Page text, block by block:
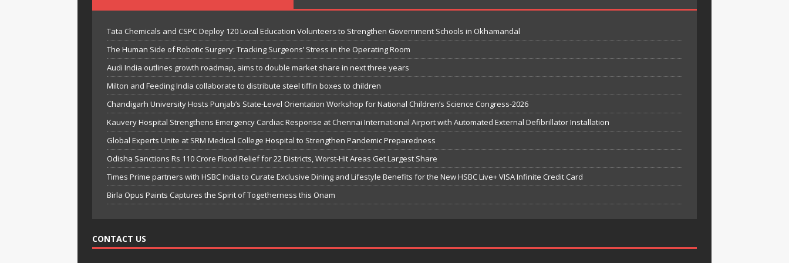
Tata Chemicals and CSPC Deploy 120 Local Education Volunteers to Strengthen Government Schools in Okhamandal
The Human Side of Robotic Surgery: Tracking Surgeons’ Stress in the Operating Room
Audi India outlines growth roadmap, aims to double market share in next three years
Milton and Feeding India collaborate to distribute steel tiffin boxes to children
Chandigarh University Hosts Punjab’s State-Level Orientation Workshop for National Children’s Science Congress-2026
Kauvery Hospital Strengthens Emergency Cardiac Response at Chennai International Airport with Automated External Defibrillator Installation
Global Experts Unite at SRM Medical College Hospital to Strengthen Pandemic Preparedness
Odisha Sanctions Rs 110 Crore Flood Relief for 22 Districts, Worst-Hit Areas Get Largest Share
Times Prime partners with HSBC India to Curate Exclusive Dining and Lifestyle Benefits for the New HSBC Live+ VISA Infinite Credit Card
Birla Opus Paints Captures the Spirit of Togetherness this Onam
CONTACT US